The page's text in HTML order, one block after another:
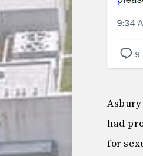
had
for